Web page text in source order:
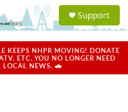
a
u
Support
KEEPS NHPR MOVING! DONATE
ETC. YOU NO LONGER NEED
LOCAL NEWS. 🚗